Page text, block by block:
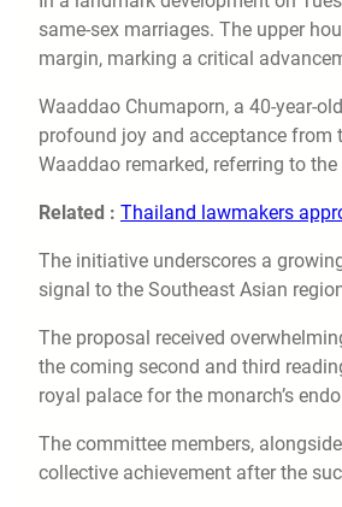
same-sex marriages. The upper
margin, marking a critical
Waaddao Chumaporn, a 40-year-
profound joy and acceptance from
Waaddao remarked, referring to
Related : Thailand lawmakers
The initiative underscores a
signal to the Southeast Asian
The proposal received
the coming second and third
royal palace for the monarch’s
The committee members,
collective achievement after the